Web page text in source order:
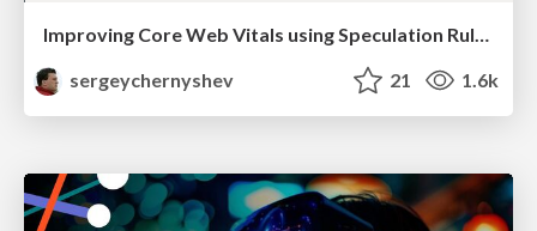
Improving Core Web Vitals using Speculation Rules API
sergeychernyshev
21 1.6k